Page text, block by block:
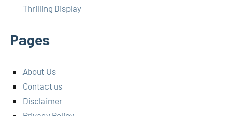
Thrilling Display
Pages
About Us
Contact us
Disclaimer